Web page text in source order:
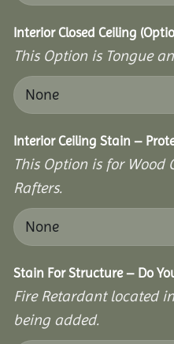
Interior Closed Ceiling
This Option is Tongue
Interior Ceiling Stain –
This Option is for Wood
Rafters.
Stain For Structure – Do
Fire Retardant located
being added.